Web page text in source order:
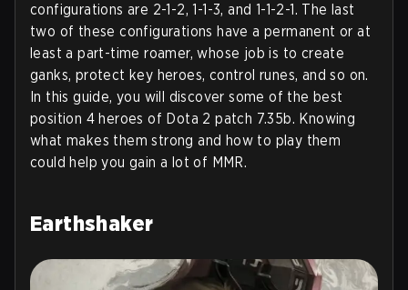
configurations are 2-1-2, 1-1-3, and 1-1-2-1. The last
two of these configurations have a permanent or at
least a part-time roamer, whose job is to create
ganks, protect key heroes, control runes, and so on.
In this guide, you will discover some of the best
position 4 heroes of Dota 2 patch 7.35b. Knowing
what makes them strong and how to play them
could help you gain a lot of MMR.
Earthshaker